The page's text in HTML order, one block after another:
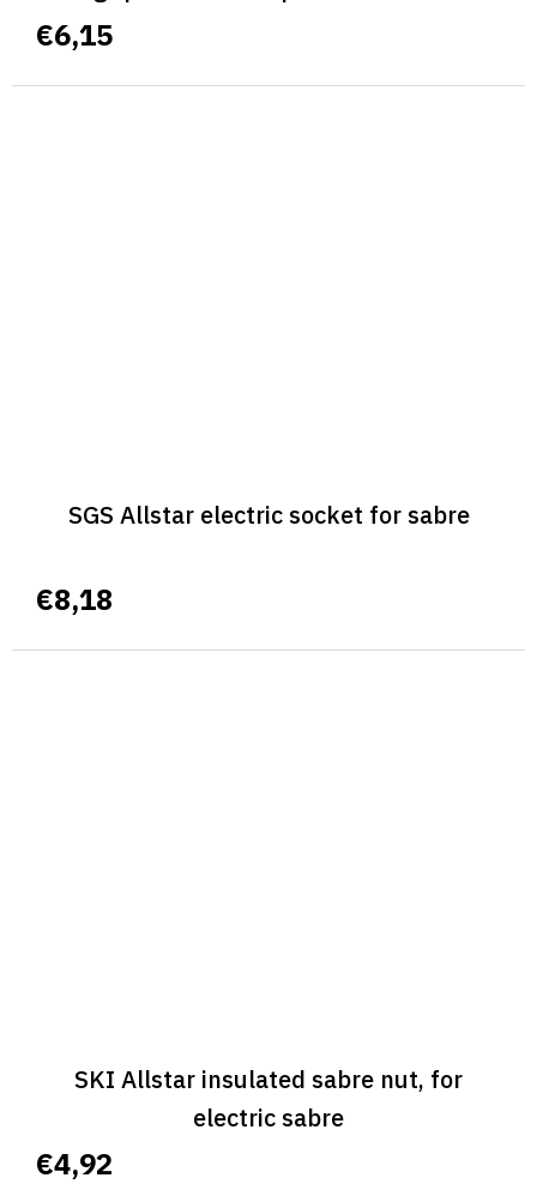
€6,15
SGS Allstar electric socket for sabre
€8,18
SKI Allstar insulated sabre nut, for
electric sabre
€4,92